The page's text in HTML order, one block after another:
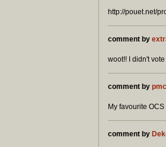
http://pouet.net/
comment by
woot!! I didn't
comment by
My favourite
comment by